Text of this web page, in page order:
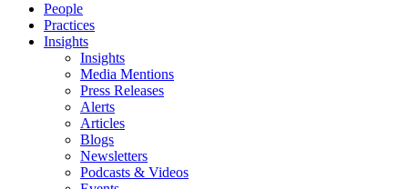
People
Practices
Insights
Insights
Media Mentions
Press Releases
Alerts
Articles
Blogs
Newsletters
Podcasts & Videos